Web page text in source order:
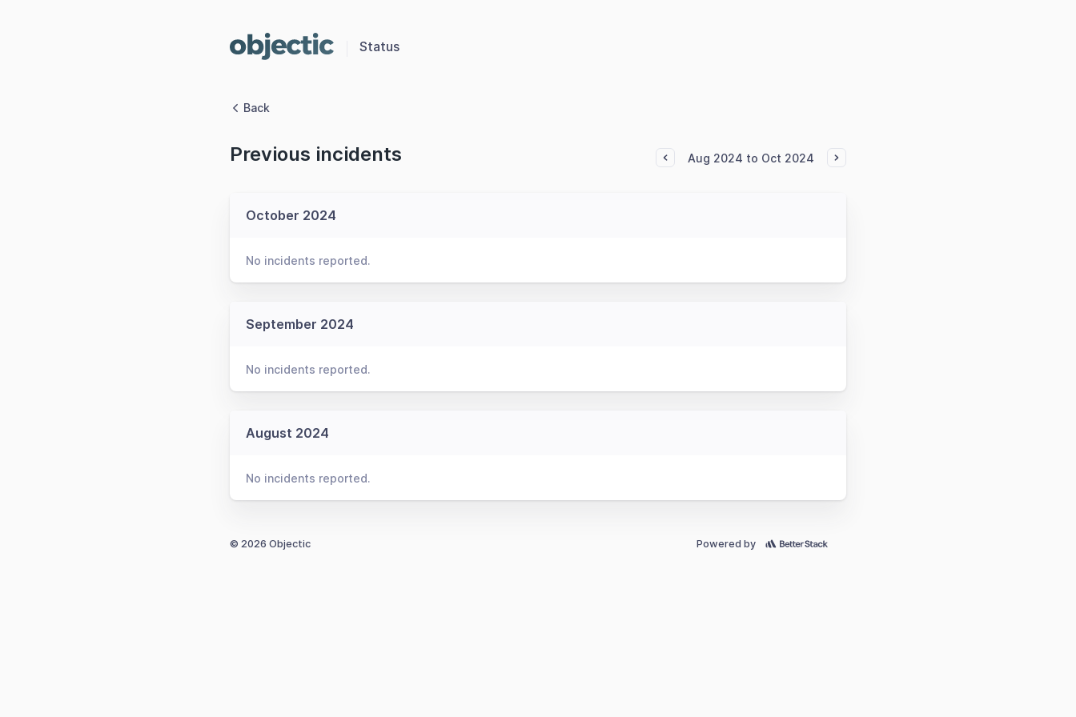
Status
Back
Previous incidents Aug 2024 to Oct 2024
October 2024
No incidents reported.
September 2024
No incidents reported.
August 2024
No incidents reported.
© 2026 Objectic Powered by